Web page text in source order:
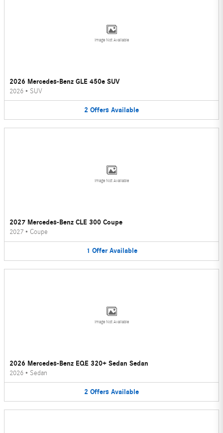
Image Not Available
2026 Mercedes-Benz GLE 450e SUV
2026 • SUV
2 Offers Available
Image Not Available
2027 Mercedes-Benz CLE 300 Coupe
2027 • Coupe
1 Offer Available
Image Not Available
2026 Mercedes-Benz EQE 320+ Sedan Sedan
2026 • Sedan
2 Offers Available